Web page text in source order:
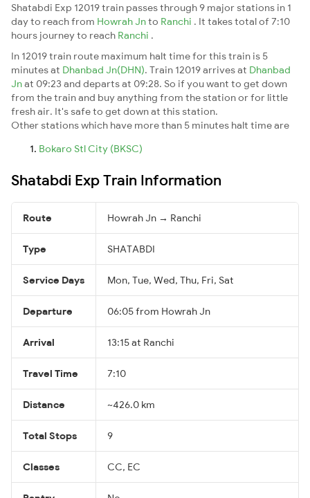
Shatabdi Exp 12019 train passes through 9 major stations in 1
day to reach from Howrah Jnto Ranchi . It takes total of 7:10
hours journey to reach Ranchi .
In 12019 train route maximum halt time for this train is 5
minutes at Dhanbad Jn(DHN). Train 12019 arrives at Dhanbad
Jnat 09:23 and departs at 09:28. So if you want to get down
from the train and buy anything from the station or for little
fresh air. It's safe to get down at this station.
Other stations which have more than 5 minutes halt time are
Bokaro Stl City (BKSC)
Shatabdi Exp Train Information
Route Howrah Jn → Ranchi
Type SHATABDI
Service Days Mon, Tue, Wed, Thu, Fri, Sat
Departure 06:05 from Howrah Jn
Arrival 13:15 at Ranchi
Travel Time 7:10
Distance ~426.0 km
Total Stops 9
Classes CC, EC